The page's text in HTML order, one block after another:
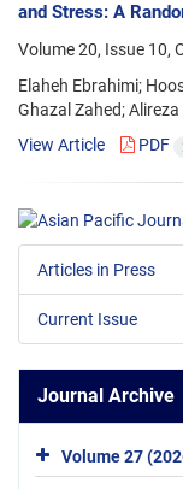
and Stress: A
Volume 20, Issue 10,
Elaheh Ebrahimi;
Ghazal Zahed;
View Article
PDF
Articles in Press
Current Issue
Journal Archive
Volume 27